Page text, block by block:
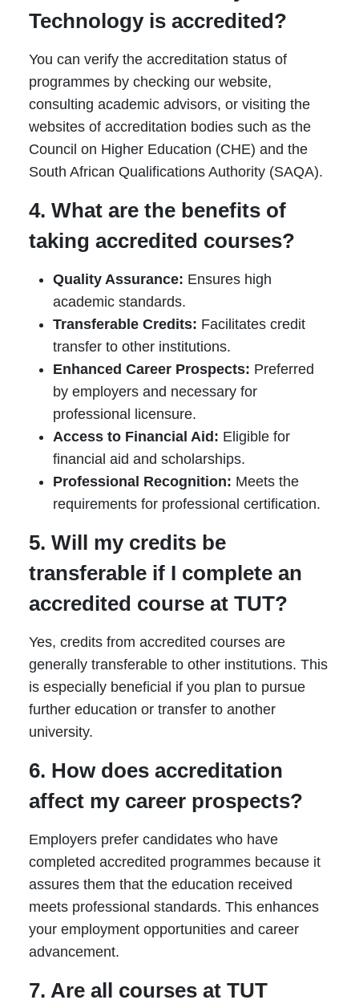
Technology is accredited?
You can verify the accreditation status of
programmes by checking our website,
consulting academic advisors, or visiting the
websites of accreditation bodies such as the
Council on Higher Education (CHE) and the
South African Qualifications Authority (SAQA).
4. What are the benefits of
taking accredited courses?
Quality Assurance: Ensures high
academic standards.
Transferable Credits: Facilitates credit
transfer to other institutions.
Enhanced Career Prospects: Preferred
by employers and necessary for
professional licensure.
Access to Financial Aid: Eligible for
financial aid and scholarships.
Professional Recognition: Meets the
requirements for professional certification.
5. Will my credits be
transferable if I complete an
accredited course at TUT?
Yes, credits from accredited courses are
generally transferable to other institutions. This
is especially beneficial if you plan to pursue
further education or transfer to another
university.
6. How does accreditation
affect my career prospects?
Employers prefer candidates who have
completed accredited programmes because it
assures them that the education received
meets professional standards. This enhances
your employment opportunities and career
advancement.
7. Are all courses at TUT